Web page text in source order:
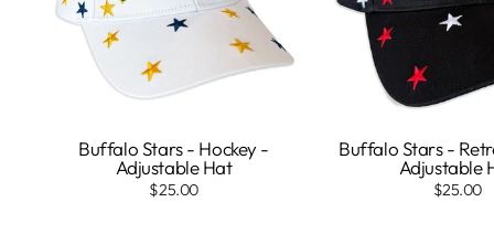
Buffalo Stars - Hockey -
Adjustable Hat
$25.00
Buffalo Stars -
Adjustable
$25.00